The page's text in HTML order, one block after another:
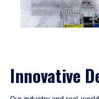
Institutional Research,
2023-24 Cohort
Innovative